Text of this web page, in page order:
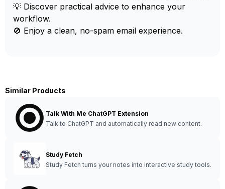
💡 Discover practical advice to enhance your
workflow.
🚫 Enjoy a clean, no-spam email experience.
Similar Products
Talk With Me ChatGPT Extension
Talk to ChatGPT and automatically read new content.
Study Fetch
Study Fetch turns your notes into interactive study tools.